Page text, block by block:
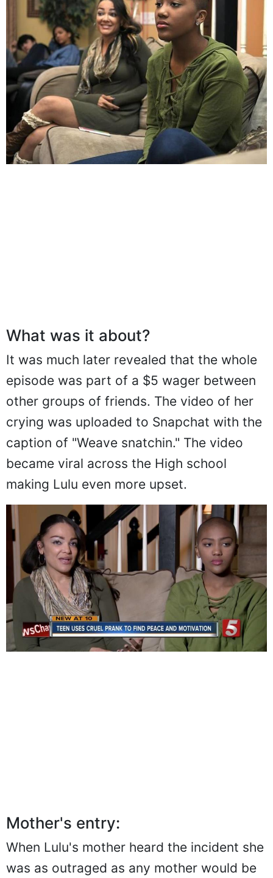
What was it about?
It was much later revealed that the whole
episode was part of a $5 wager between
other groups of friends. The video of her
crying was uploaded to Snapchat with the
caption of "Weave snatchin." The video
became viral across the High school
making Lulu even more upset.
Mother's entry:
When Lulu's mother heard the incident she